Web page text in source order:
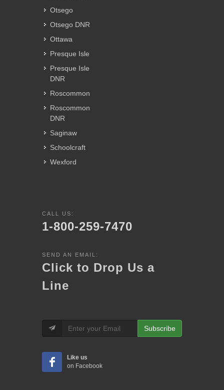
Otsego
Otsego DNR
Ottawa
Presque Isle
Presque Isle
DNR
Roscommon
Roscommon
DNR
Saginaw
Schoolcraft
Wexford
CALL US:
1-800-259-7470
SEND AN EMAIL:
Click to Drop Us a
Line
Subscribe
Like us
on Facebook